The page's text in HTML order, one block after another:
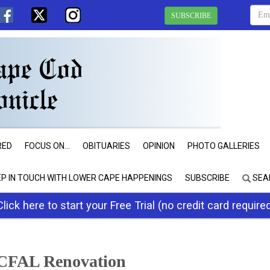
SUBSCRIBE
FOCUS ON... OBITUARIES OPINION PHOTO GALLERIES
IN TOUCH WITH LOWER CAPE HAPPENINGS SUBSCRIBE
here to start your Free Trial (no credit card
Renovation